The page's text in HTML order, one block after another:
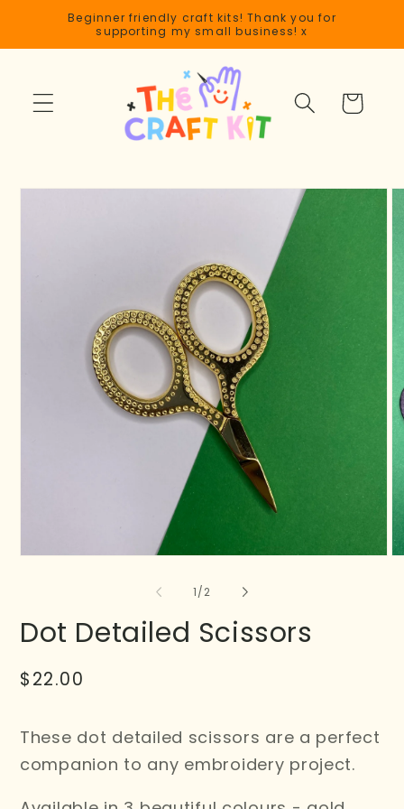
Skip to
content
Beginner friendly craft kits! Thank you for
supporting my small business! x
Cart
Skip to
1/of2
Dot Detailed Scissors
Regular
$22.00
These dot detailed scissors are a perfect
companion to any embroidery project.